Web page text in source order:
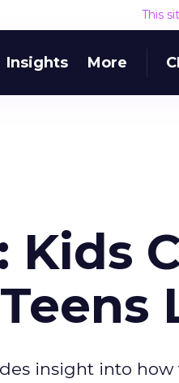
This
Insights More
Kids
insight into how